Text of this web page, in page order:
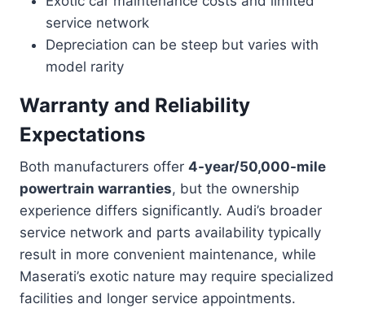
service network
Depreciation can be steep but varies with
model rarity
Warranty and Reliability
Expectations
Both manufacturers offer 4-year/50,000-mile
powertrain warranties, but the ownership
experience differs significantly. Audi’s broader
service network and parts availability typically
result in more convenient maintenance, while
Maserati’s exotic nature may require specialized
facilities and longer service appointments.